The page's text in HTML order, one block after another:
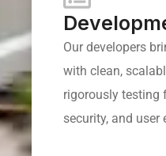
Our developers
with clean,
rigorously testing
security, and user